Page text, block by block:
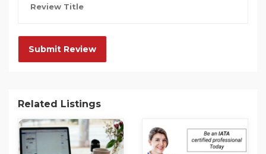
Related Listings